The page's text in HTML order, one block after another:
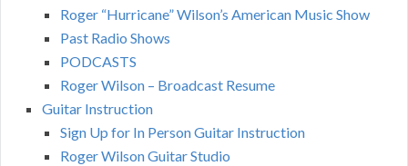
Roger “Hurricane” Wilson’s American Music Show
Past Radio Shows
PODCASTS
Roger Wilson – Broadcast Resume
Guitar Instruction
Sign Up for In Person Guitar Instruction
Roger Wilson Guitar Studio